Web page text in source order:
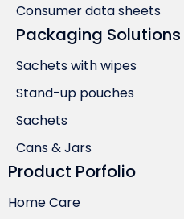
Consumer data sheets
Packaging Solutions
Sachets with wipes
Stand-up pouches
Sachets
Cans & Jars
Product Porfolio
Home Care